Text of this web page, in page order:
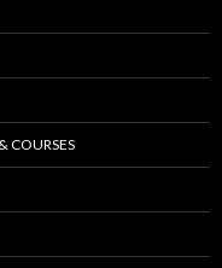
COURSES